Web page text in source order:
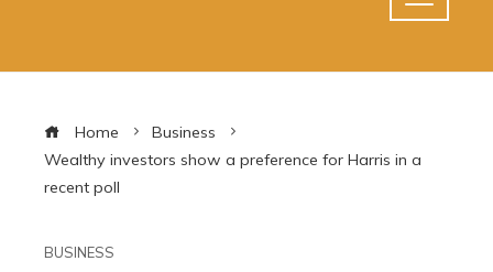
Home
Business
Wealthy investors show a preference for Harris in a
recent poll
BUSINESS